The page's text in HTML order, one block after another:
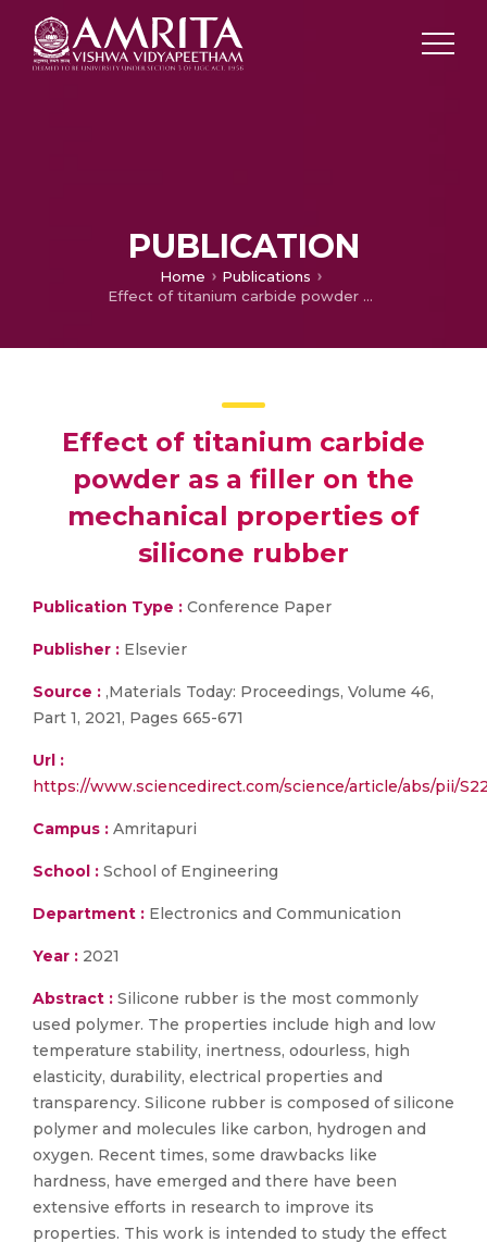
PUBLICATION
Home
Publications
Effect of titanium carbide powder as a filler on the mechanical properties of silicone rubber
Effect of titanium carbide
powder as a filler on the
mechanical properties of
silicone rubber
Publication Type : Conference Paper
Publisher : Elsevier
Source : ,Materials Today: Proceedings, Volume 46,
Part 1, 2021, Pages 665-671
Url :
https://www.sciencedirect.com/science/article/abs/pii/
Campus : Amritapuri
School : School of Engineering
Department : Electronics and Communication
Year : 2021
Abstract : Silicone rubber is the most commonly
used polymer. The properties include high and low
temperature stability, inertness, odourless, high
elasticity, durability, electrical properties and
transparency. Silicone rubber is composed of silicone
polymer and molecules like carbon, hydrogen and
oxygen. Recent times, some drawbacks like
hardness, have emerged and there have been
extensive efforts in research to improve its
properties. This work is intended to study the effect